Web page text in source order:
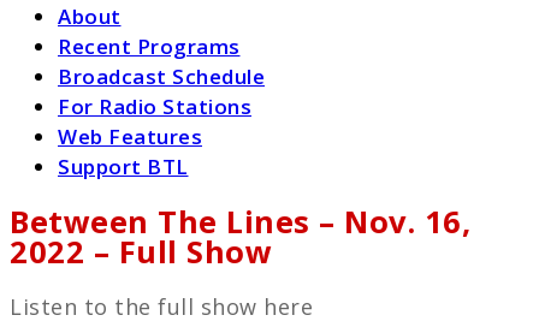
About
Recent Programs
Broadcast Schedule
For Radio Stations
Web Features
Support BTL
Between The Lines – Nov. 16,
2022 – Full Show
Listen to the full show here